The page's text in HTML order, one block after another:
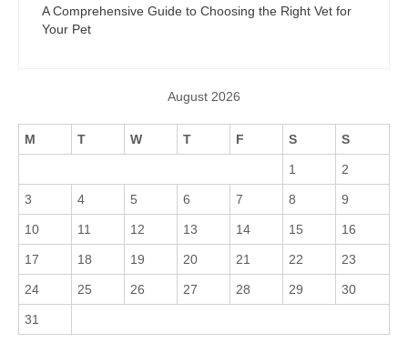
A Comprehensive Guide to Choosing the Right Vet for
Your Pet
August 2026
M T W T F S S
1 2
3 4 5 6 7 8 9
10 11 12 13 14 15 16
17 18 19 20 21 22 23
24 25 26 27 28 29 30
31